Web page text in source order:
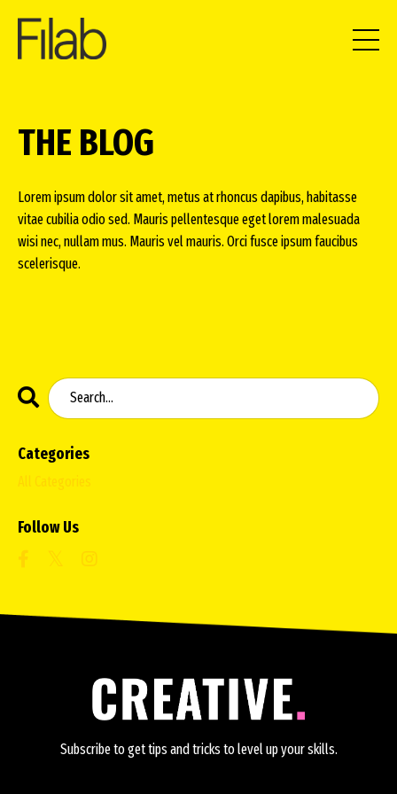
THE BLOG
Lorem ipsum dolor sit amet, metus at rhoncus dapibus, habitasse
vitae cubilia odio sed. Mauris pellentesque eget lorem malesuada
wisi nec, nullam mus. Mauris vel mauris. Orci fusce ipsum faucibus
scelerisque.
Categories
All Categories
Follow Us
Subscribe to get tips and tricks to level up your skills.